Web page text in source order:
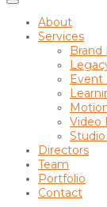
Toggle
sidebar
navigation
About
Services
Brand
Event
Video
Directors
Team
Portfolio
Contact